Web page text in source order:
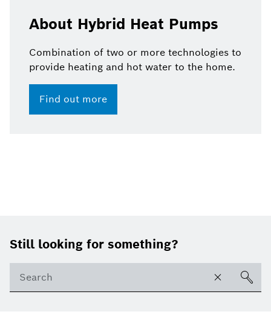
About Hybrid Heat Pumps
Combination of two or more technologies to
provide heating and hot water to the home.
Find out more
Footer
Still looking for something?